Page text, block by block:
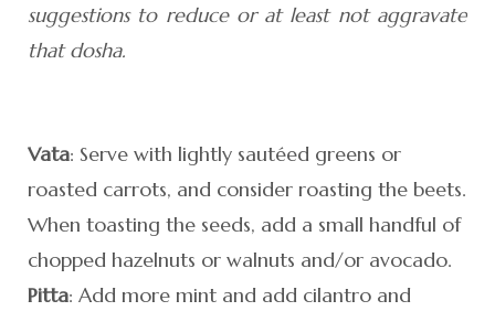
suggestions to reduce or at least not aggravate
that dosha.
Vata: Serve with lightly sautéed greens or
roasted carrots, and consider roasting the beets.
When toasting the seeds, add a small handful of
chopped hazelnuts or walnuts and/or avocado.
Pitta: Add more mint and add cilantro and